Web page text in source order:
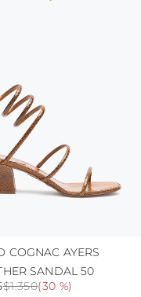
COGNAC AYERS
SANDAL 50
$1.350(30 %)